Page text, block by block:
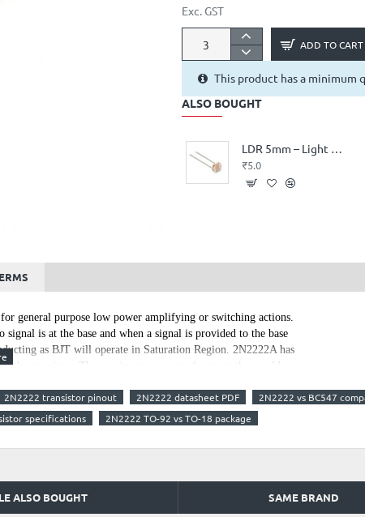
Exc. GST
ADD TO CART
This product has a minimum
ALSO BOUGHT
LDR 5mm – Light Dependent Resistor (Photocell)
₹5.0
general purpose low power amplifying or switching actions.
is at the base and when a signal is provided to the base
as BJT will operate in Saturation Region. 2N2222A has
the transistor. The maximum amount of current that could
to 5mA. It can be used in switching applications with
Pair.
2N2222 transistor pinout 2N2222 datasheet PDF 2N2222 vs BC547
specifications 2N2222 TO-92 vs TO-18 package
ALSO BOUGHT SAME BRAND